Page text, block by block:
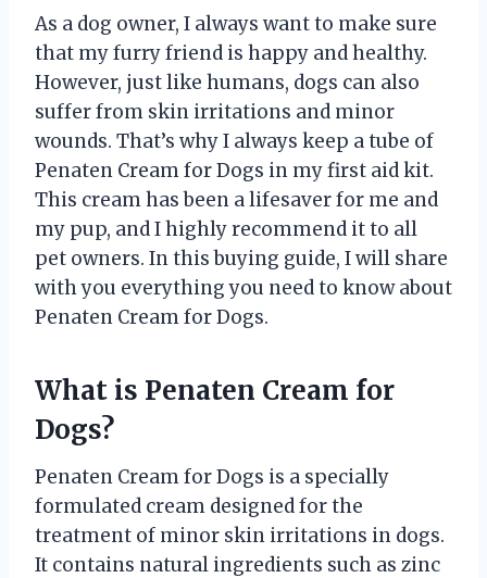
As a dog owner, I always want to make sure
that my furry friend is happy and healthy.
However, just like humans, dogs can also
suffer from skin irritations and minor
wounds. That’s why I always keep a tube of
Penaten Cream for Dogs in my first aid kit.
This cream has been a lifesaver for me and
my pup, and I highly recommend it to all
pet owners. In this buying guide, I will share
with you everything you need to know about
Penaten Cream for Dogs.
What is Penaten Cream for
Dogs?
Penaten Cream for Dogs is a specially
formulated cream designed for the
treatment of minor skin irritations in dogs.
It contains natural ingredients such as zinc